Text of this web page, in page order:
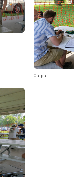
Output